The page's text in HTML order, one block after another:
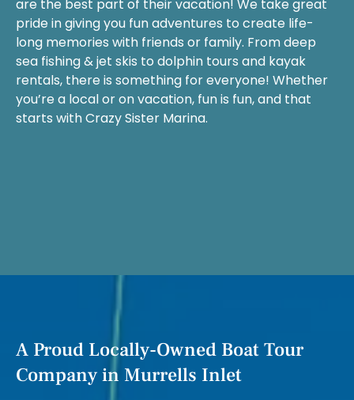
are the best part of their vacation! We take great
pride in giving you fun adventures to create life-
long memories with friends or family. From deep
sea fishing & jet skis to dolphin tours and kayak
rentals, there is something for everyone! Whether
you’re a local or on vacation, fun is fun, and that
starts with Crazy Sister Marina.
A Proud Locally-Owned Boat Tour
Company in Murrells Inlet